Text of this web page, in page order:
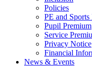
Policies
PE and Sports
Pupil Premium
Service
Privacy Notice
Financial
News & Events